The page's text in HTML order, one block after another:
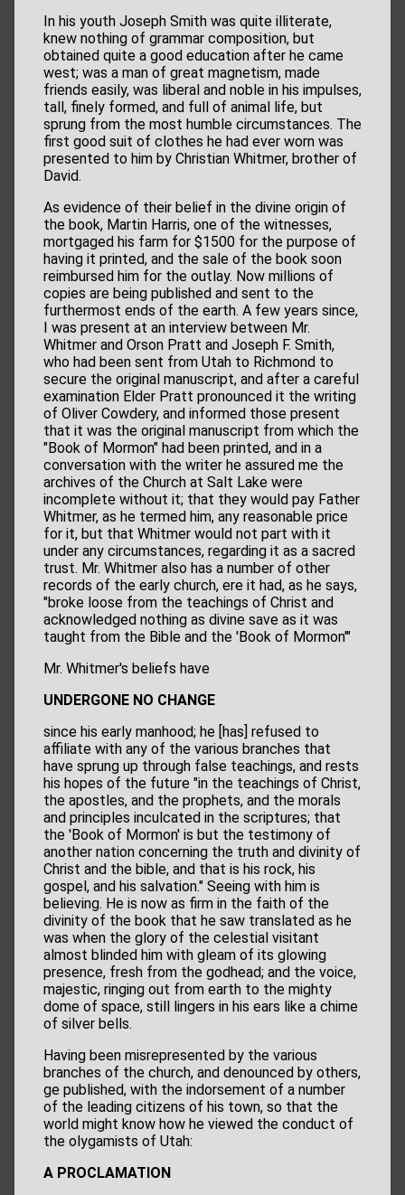
In his youth Joseph Smith was quite illiterate,
knew nothing of grammar composition, but
obtained quite a good education after he came
west; was a man of great magnetism, made
friends easily, was liberal and noble in his impulses,
tall, finely formed, and full of animal life, but
sprung from the most humble circumstances. The
first good suit of clothes he had ever worn was
presented to him by Christian Whitmer, brother of
David.
As evidence of their belief in the divine origin of
the book, Martin Harris, one of the witnesses,
mortgaged his farm for $1500 for the purpose of
having it printed, and the sale of the book soon
reimbursed him for the outlay. Now millions of
copies are being published and sent to the
furthermost ends of the earth. A few years since,
I was present at an interview between Mr.
Whitmer and Orson Pratt and Joseph F. Smith,
who had been sent from Utah to Richmond to
secure the original manuscript, and after a careful
examination Elder Pratt pronounced it the writing
of Oliver Cowdery, and informed those present
that it was the original manuscript from which the
"Book of Mormon" had been printed, and in a
conversation with the writer he assured me the
archives of the Church at Salt Lake were
incomplete without it; that they would pay Father
Whitmer, as he termed him, any reasonable price
for it, but that Whitmer would not part with it
under any circumstances, regarding it as a sacred
trust. Mr. Whitmer also has a number of other
records of the early church, ere it had, as he says,
"broke loose from the teachings of Christ and
acknowledged nothing as divine save as it was
taught from the Bible and the 'Book of Mormon'"
Mr. Whitmer's beliefs have
UNDERGONE NO CHANGE
since his early manhood; he [has] refused to
affiliate with any of the various branches that
have sprung up through false teachings, and rests
his hopes of the future "in the teachings of Christ,
the apostles, and the prophets, and the morals
and principles inculcated in the scriptures; that
the 'Book of Mormon' is but the testimony of
another nation concerning the truth and divinity of
Christ and the bible, and that is his rock, his
gospel, and his salvation." Seeing with him is
believing. He is now as firm in the faith of the
divinity of the book that he saw translated as he
was when the glory of the celestial visitant
almost blinded him with gleam of its glowing
presence, fresh from the godhead; and the voice,
majestic, ringing out from earth to the mighty
dome of space, still lingers in his ears like a chime
of silver bells.
Having been misrepresented by the various
branches of the church, and denounced by others,
ge published, with the indorsement of a number
of the leading citizens of his town, so that the
world might know how he viewed the conduct of
the olygamists of Utah:
A PROCLAMATION